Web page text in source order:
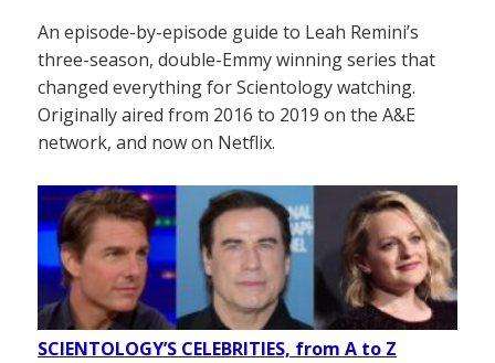
An episode-by-episode guide to Leah Remini’s
three-season, double-Emmy winning series that
changed everything for Scientology watching.
Originally aired from 2016 to 2019 on the A&E
network, and now on Netflix.
SCIENTOLOGY’S CELEBRITIES, from A to Z